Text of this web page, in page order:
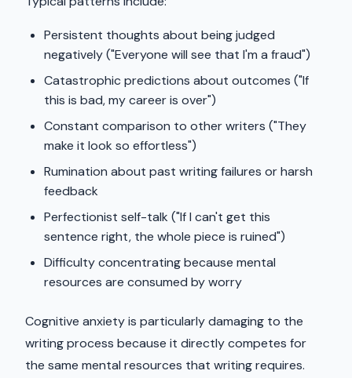
Persistent thoughts about being judged
negatively ("Everyone will see that I'm a fraud")
Catastrophic predictions about outcomes ("If
this is bad, my career is over")
Constant comparison to other writers ("They
make it look so effortless")
Rumination about past writing failures or harsh
feedback
Perfectionist self-talk ("If I can't get this
sentence right, the whole piece is ruined")
Difficulty concentrating because mental
resources are consumed by worry
Cognitive anxiety is particularly damaging to the
writing process because it directly competes for
the same mental resources that writing requires.